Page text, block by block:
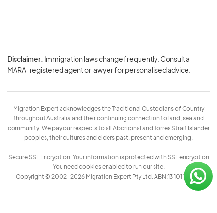
Disclaimer: Immigration laws change frequently. Consult a
MARA-registered agent or lawyer for personalised advice.
Migration Expert acknowledges the Traditional Custodians of Country
throughout Australia and their continuing connection to land, sea and
community. We pay our respects to all Aboriginal and Torres Strait Islander
peoples, their cultures and elders past, present and emerging.
Secure SSL Encryption: Your information is protected with SSL encryption
You need cookies enabled to run our site.
Copyright © 2002–2026 Migration Expert Pty Ltd. ABN:13 101 197 157